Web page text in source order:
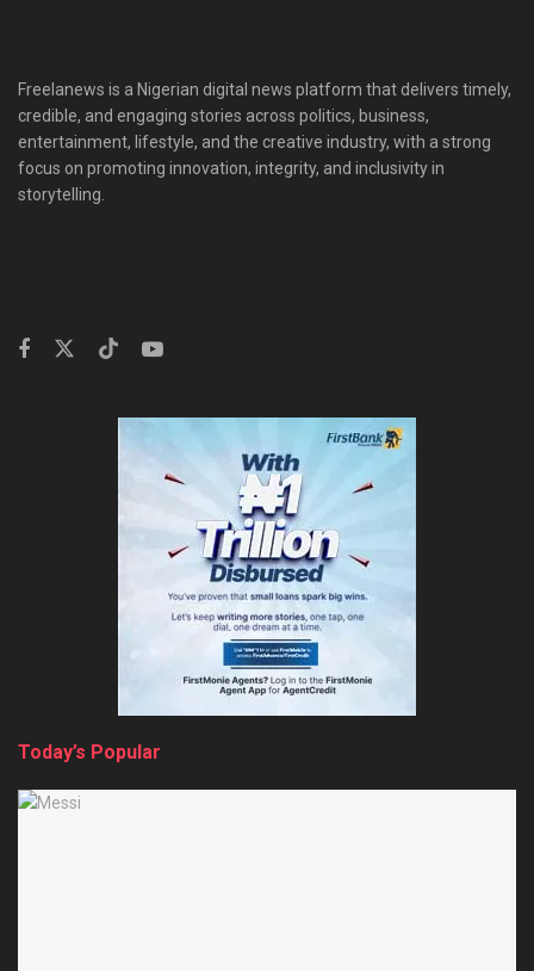
Freelanews is a Nigerian digital news platform that delivers timely,
credible, and engaging stories across politics, business,
entertainment, lifestyle, and the creative industry, with a strong
focus on promoting innovation, integrity, and inclusivity in
storytelling.
Today’s Popular